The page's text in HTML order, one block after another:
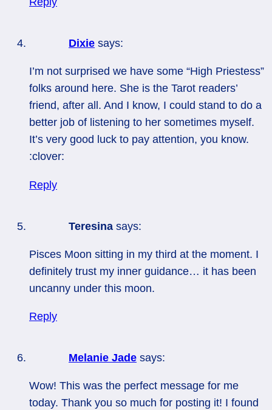
Dixie says:
I’m not surprised we have some “High Priestess”
folks around here. She is the Tarot readers’
friend, after all. And I know, I could stand to do a
better job of listening to her sometimes myself.
It’s very good luck to pay attention, you know.
:clover:
Reply
Teresina says:
Pisces Moon sitting in my third at the moment. I
definitely trust my inner guidance… it has been
uncanny under this moon.
Reply
Melanie Jade says:
Wow! This was the perfect message for me
today. Thank you so much for posting it! I found